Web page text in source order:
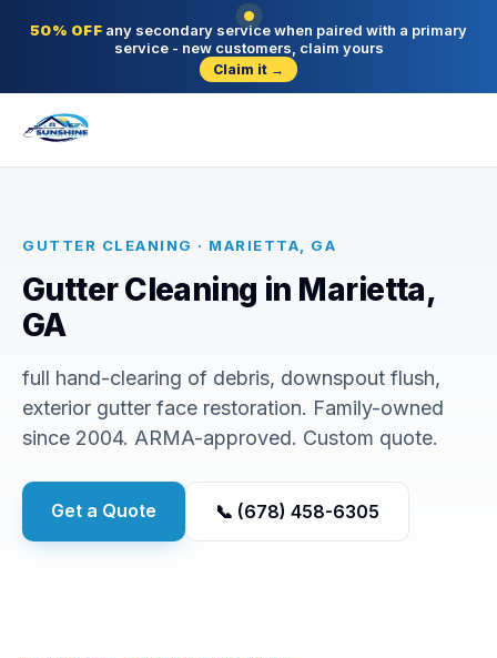
50% OFFany secondary service when paired with a primary
service - new customers, claim yours
Claim it →
GUTTER CLEANING · MARIETTA, GA
Gutter Cleaning in Marietta,
GA
full hand-clearing of debris, downspout flush,
exterior gutter face restoration. Family-owned
since 2004. ARMA-approved. Custom quote.
Get a Quote 📞 (678) 458-6305